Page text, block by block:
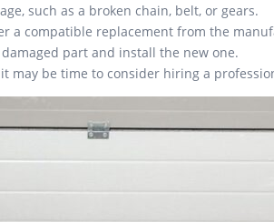
such as a broken chain, belt, or gears.
a compatible replacement from the
part and install the new one.
may be time to consider hiring a